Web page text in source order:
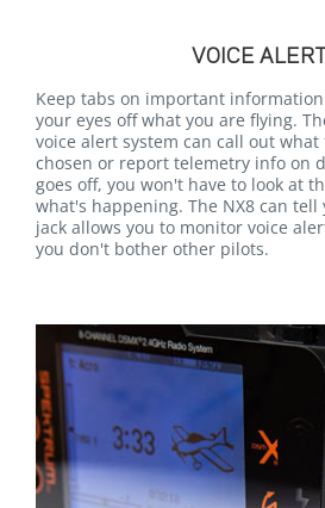
VOICE
Keep tabs on important
your eyes off what you are flying.
voice alert system can call out
chosen or report telemetry info on
goes off, you won't have to look at
what's happening. The NX8 can tell
jack allows you to monitor voice
you don't bother other pilots.